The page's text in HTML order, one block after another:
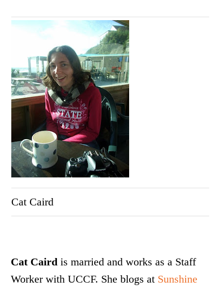
Cat Caird
Cat Caird is married and works as a Staff
Worker with UCCF. She blogs at Sunshine